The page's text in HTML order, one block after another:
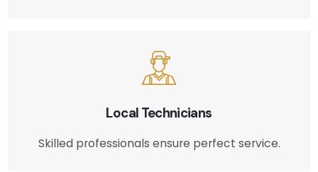
Local Technicians
Skilled professionals ensure perfect service.